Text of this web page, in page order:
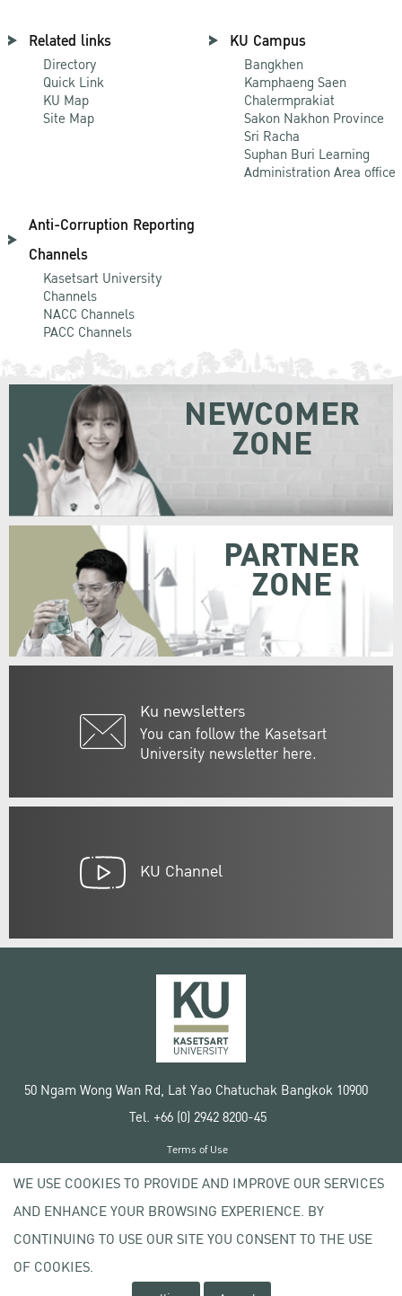
Related links
Directory
Quick Link
KU Map
Site Map
KU Campus
Bangkhen
Kamphaeng Saen
Chalermprakiat
Sakon Nakhon Province
Sri Racha
Suphan Buri Learning
Administration Area office
Anti-Corruption Reporting
Channels
Kasetsart University
Channels
NACC Channels
PACC Channels
Ku newsletters
You can follow the Kasetsart
University newsletter here.
NEWCOMER
ZONE
PARTNER
ZONE
KU Channel
50 Ngam Wong Wan Rd, Lat Yao Chatuchak Bangkok 10900
Tel. +66 (0) 2942 8200-45
Copyright © 2020 Kasetsart University
Terms of Use
Privacy policy
WE USE COOKIES TO PROVIDE AND IMPROVE OUR SERVICES
AND ENHANCE YOUR BROWSING EXPERIENCE. BY
CONTINUING TO USE OUR SITE YOU CONSENT TO THE USE
OF COOKIES.